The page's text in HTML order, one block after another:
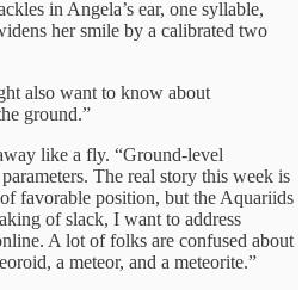
in Angela’s ear, one syllable,
her smile by a calibrated two
also want to know about
ground.”
like a fly. “Ground-level
The real story this week is
favorable position, but the Aquariids
of slack, I want to address
A lot of folks are confused about
a meteor, and a meteorite.”